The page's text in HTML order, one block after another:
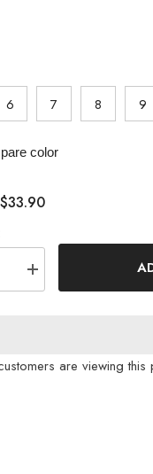
6 7 8 9
color
$33.90
Increase
quantity
Slidesare viewing